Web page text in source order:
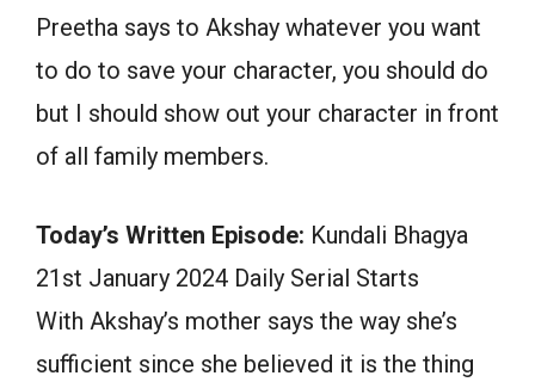
Preetha says to Akshay whatever you want
to do to save your character, you should do
but I should show out your character in front
of all family members.
Today’s Written Episode: Kundali Bhagya
21st January 2024 Daily Serial Starts
With Akshay’s mother says the way she’s
sufficient since she believed it is the thing